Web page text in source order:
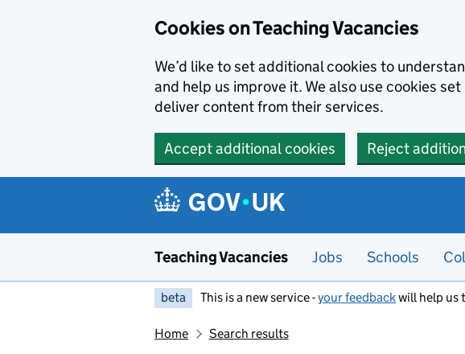
Cookies on Teaching Vacancies
We’d like to set additional cookies to
and help us improve it. We also use cookies
deliver content from their services.
Accept additional cookies Reject
Teaching Vacancies Jobs Schools
beta This is a new service -your feedbackwill help us
Home Search results